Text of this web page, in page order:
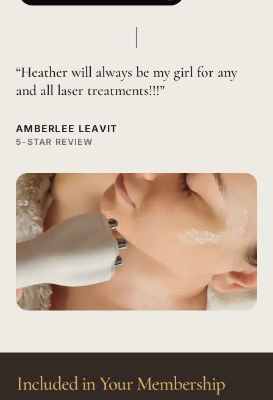
“Heather will always be my girl for any
and all laser treatments!!!”
AMBERLEE LEAVIT
5-STAR REVIEW
Included in Your Membership